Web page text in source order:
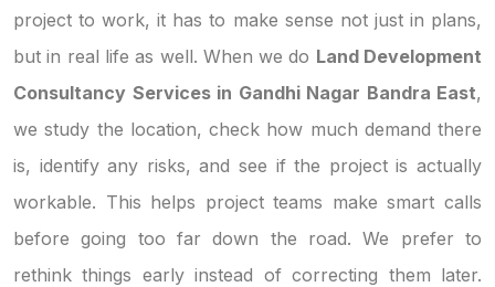
project to work, it has to make sense not just in plans,
but in real life as well. When we do Land Development
Consultancy Services in Gandhi Nagar Bandra East,
we study the location, check how much demand there
is, identify any risks, and see if the project is actually
workable. This helps project teams make smart calls
before going too far down the road. We prefer to
rethink things early instead of correcting them later.